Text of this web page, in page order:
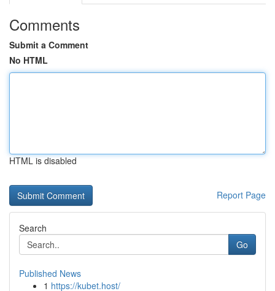
Comments
Submit a Comment
No HTML
HTML is disabled
Report Page
Search
Go
Published News
1 https://kubet.host/